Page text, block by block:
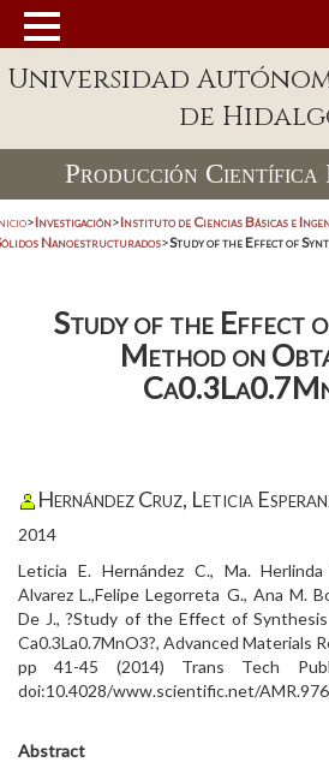
Universidad
de
Producción Científica
>Investigación>Instituto de Ciencias Básicas e
Nanoestructurados>Study of the Effect of
Study of the Effect
Method on
Hernández Cruz, Leticia
2014
Leticia E. Hernández C., Ma.
Alvarez L.,Felipe Legorreta G., Ana M.
De J., ?Study of the Effect of
Ca0.3La0.7MnO3?, Advanced Materials
pp 41-45 (2014) Trans Tech
doi:10.4028/www.scientific.net/
Abstract